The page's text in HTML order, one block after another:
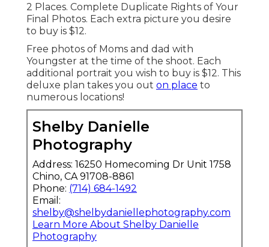
2 Places. Complete Duplicate Rights of Your
Final Photos. Each extra picture you desire
to buy is $12.
Free photos of Moms and dad with
Youngster at the time of the shoot. Each
additional portrait you wish to buy is $12. This
deluxe plan takes you out on place to
numerous locations!
Shelby Danielle
Photography
Address: 16250 Homecoming Dr Unit 1758
Chino, CA 91708-8861
Phone: (714) 684-1492
Email:
shelby@shelbydaniellephotography.com
Learn More About Shelby Danielle
Photography